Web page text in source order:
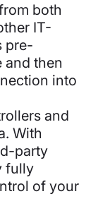
both
IT-
pre-
and then
into
and
With
party
fully
of your